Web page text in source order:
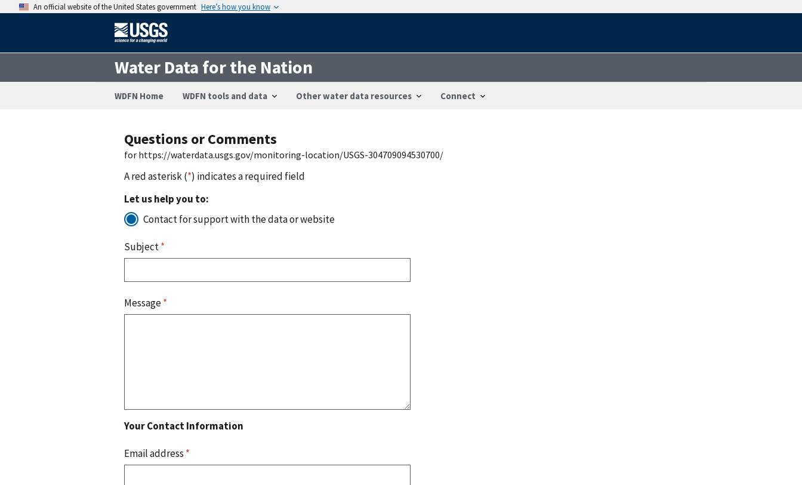
An official website of the United States government Here’s how you know
Water Data for the Nation
WDFN Home WDFN tools and data Other water data resources Connect
Questions or Comments
for https://waterdata.usgs.gov/monitoring-location/USGS-304709094530700/
A red asterisk (*) indicates a required field
Let us help you to:
Contact for support with the data or website
Subject*
Message*
Your Contact Information
Email address *